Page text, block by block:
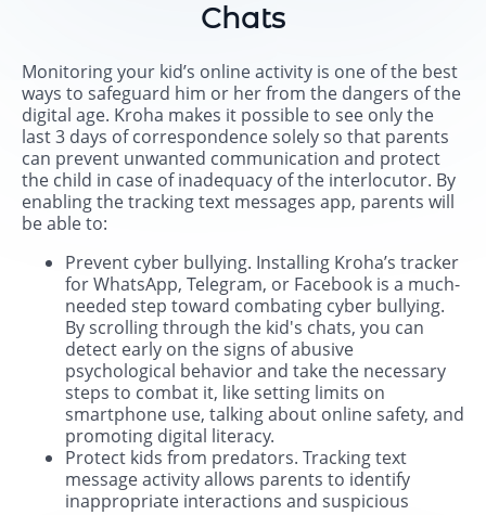
Chats
Monitoring your kid’s online activity is one of the best
ways to safeguard him or her from the dangers of the
digital age. Kroha makes it possible to see only the
last 3 days of correspondence solely so that parents
can prevent unwanted communication and protect
the child in case of inadequacy of the interlocutor. By
enabling the tracking text messages app, parents will
be able to:
Prevent cyber bullying. Installing Kroha’s tracker
for WhatsApp, Telegram, or Facebook is a much-
needed step toward combating cyber bullying.
By scrolling through the kid's chats, you can
detect early on the signs of abusive
psychological behavior and take the necessary
steps to combat it, like setting limits on
smartphone use, talking about online safety, and
promoting digital literacy.
Protect kids from predators. Tracking text
message activity allows parents to identify
inappropriate interactions and suspicious